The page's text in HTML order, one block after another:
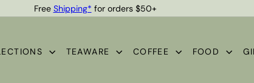
Pause
Free Shipping* for orders $50+
Quality Teas & Coffee Since 1929
TEAWARE COFFEE FOOD